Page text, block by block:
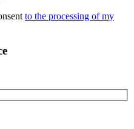
to the processing of my